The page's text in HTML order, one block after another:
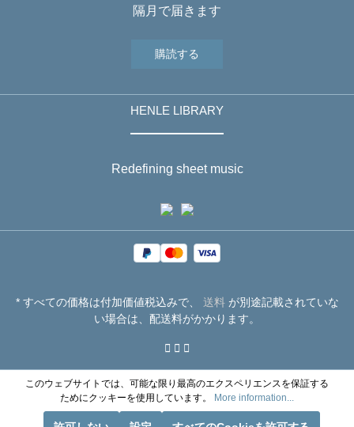
隔月で届きます
購読する
HENLE LIBRARY
Redefining sheet music
* すべての価格は付加価値税込みで、 送料が別途記載されていな
い場合は、配送料がかかります。
このウェブサイトでは、可能な限り最高のエクスペリエンスを保証する
ためにクッキーを使用しています。
More information...